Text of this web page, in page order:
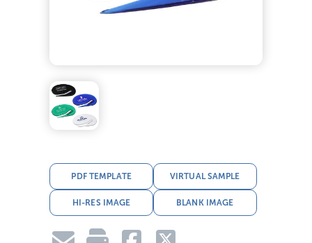
PDF TEMPLATE VIRTUAL SAMPLE
HI-RES IMAGE BLANK IMAGE